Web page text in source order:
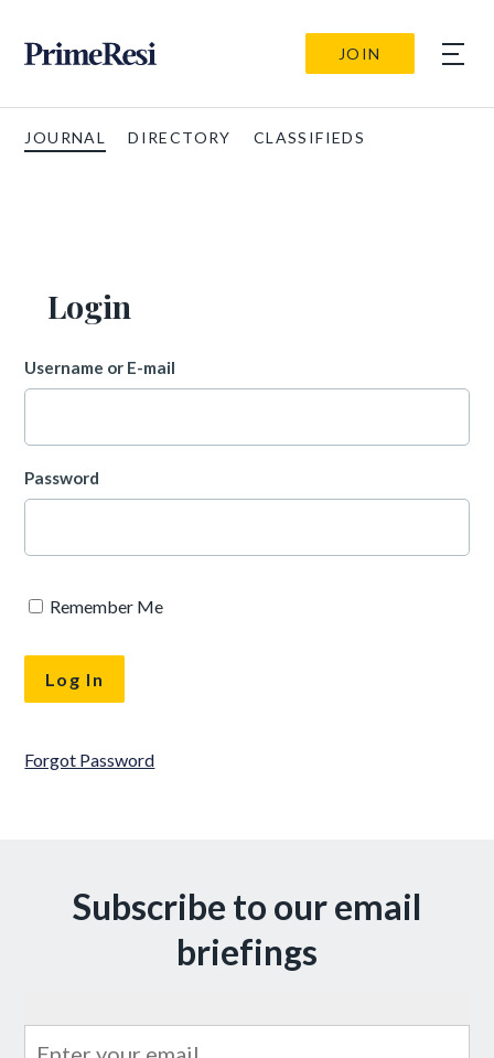
JOIN
JOURNAL DIRECTORY CLASSIFIEDS
Login
Username or E-mail
Password
Remember Me
Forgot Password
Subscribe to our email
briefings